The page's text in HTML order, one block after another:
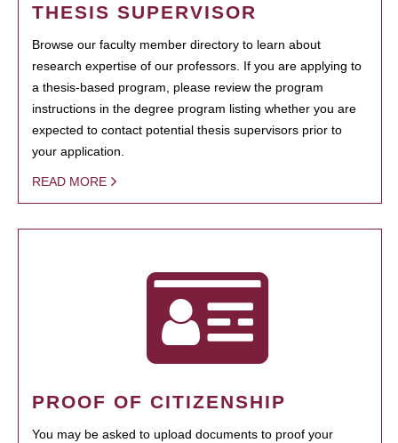
THESIS SUPERVISOR
Browse our faculty member directory to learn about
research expertise of our professors. If you are applying to
a thesis-based program, please review the program
instructions in the degree program listing whether you are
expected to contact potential thesis supervisors prior to
your application.
READ MORE
PROOF OF CITIZENSHIP
You may be asked to upload documents to proof your